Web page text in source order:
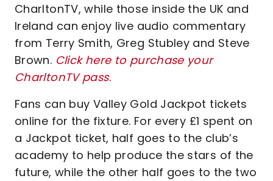
CharltonTV, while those inside the UK and
Ireland can enjoy live audio commentary
from Terry Smith, Greg Stubley and Steve
Brown. Click here to purchase your
CharltonTV pass.
Fans can buy Valley Gold Jackpot tickets
online for the fixture. For every £1 spent on
a Jackpot ticket, half goes to the club’s
academy to help produce the stars of the
future, while the other half goes to the two